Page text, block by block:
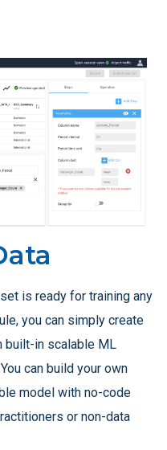
is ready for training any
you can simply create
built-in scalable ML
can build your own
model with no-code
or non-data